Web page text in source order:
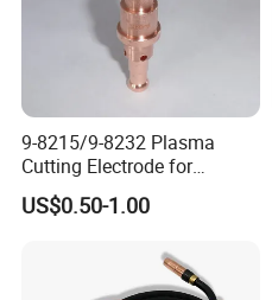
9-8215/9-8232 Plasma
Cutting Electrode for
ESAB/Victor/Thermal
Dynamics 1torch
Consumable | OEM
Replacement
US$0.50-1.00